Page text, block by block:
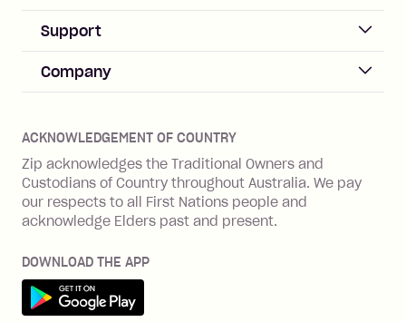
Log in
Zip Pay
Zip Plus
Zip Personal Loan
ZMobile
Terms & Conditions
SHOP
Cashback offers
Business Help & FAQs
Merchant sign up
Merchant log in
Integration guides
Zip API
Business loans with Prospa
Support
Help & FAQs
Buyers protection
Financial wellbeing
Financial hardship
Family violence
Vulnerability Disclosure Program
Company
Careers
Investors
BNPL Code of Practice
ACKNOWLEDGEMENT OF COUNTRY
Zip acknowledges the Traditional Owners and
Custodians of Country throughout Australia. We pay
our respects to all First Nations people and
acknowledge Elders past and present.
DOWNLOAD THE APP
Get it on Google Play